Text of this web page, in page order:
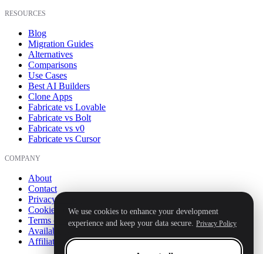
We use cookies to enhance your development
experience and keep your data secure. Privacy Policy
RESOURCES
Blog
Migration Guides
Alternatives
Comparisons
Use Cases
Best AI Builders
Clone Apps
Fabricate vs Lovable
Fabricate vs Bolt
Fabricate vs v0
Fabricate vs Cursor
COMPANY
About
Contact
Privacy Policy
Cookie Policy
Terms of Service
Availability
Affiliate